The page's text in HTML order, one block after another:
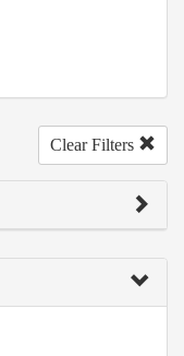
Clear Filters